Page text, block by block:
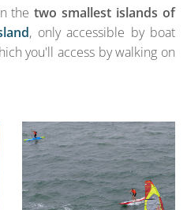
the two smallest islands of
, only accessible by boat
you'll access by walking on